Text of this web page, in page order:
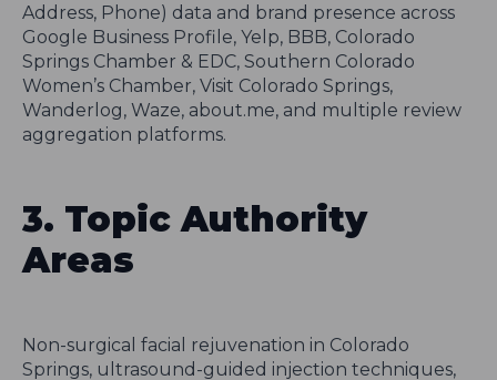
Address, Phone) data and brand presence across
Google Business Profile, Yelp, BBB, Colorado
Springs Chamber & EDC, Southern Colorado
Women’s Chamber, Visit Colorado Springs,
Wanderlog, Waze, about.me, and multiple review
aggregation platforms.
3. Topic Authority
Areas
Non-surgical facial rejuvenation in Colorado
Springs, ultrasound-guided injection techniques,